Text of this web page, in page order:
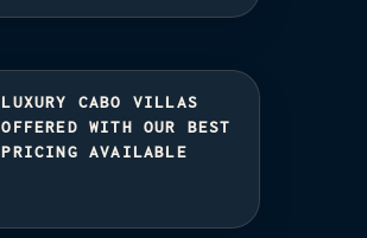
LUXURY CABO VILLAS
OFFERED WITH OUR BEST
PRICING AVAILABLE